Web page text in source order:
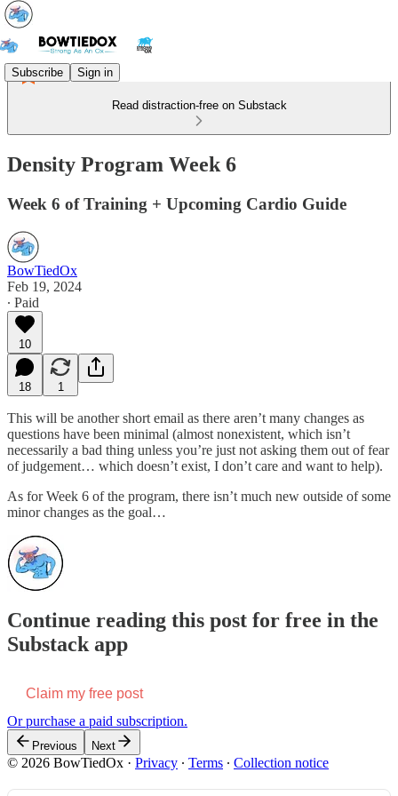
Subscribe Sign in
Read distraction-free on Substack
Density Program Week 6
Week 6 of Training + Upcoming Cardio Guide
BowTiedOx
Feb 19, 2024
∙ Paid
10
18 1
This will be another short email as there aren’t many changes as
questions have been minimal (almost nonexistent, which isn’t
necessarily a bad thing unless you’re just not asking them out of fear
of judgement… which doesn’t exist, I don’t care and want to help).
As for Week 6 of the program, there isn’t much new outside of some
minor changes as the goal…
Continue reading this post for free in the
Substack app
Claim my free post
Or purchase a paid subscription.
Previous Next
© 2026 BowTiedOx · Privacy ∙ Terms ∙ Collection notice